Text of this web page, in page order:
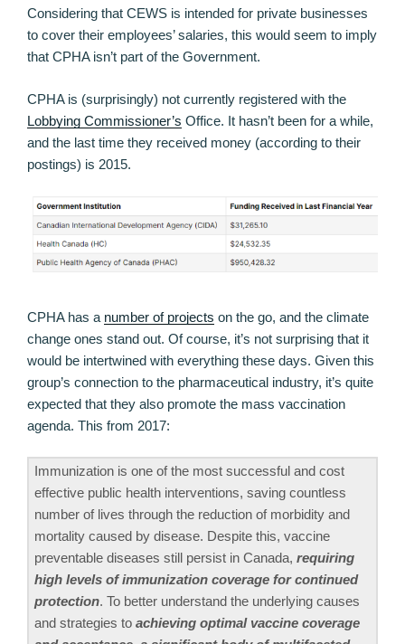
Considering that CEWS is intended for private businesses
to cover their employees’ salaries, this would seem to imply
that CPHA isn’t part of the Government.
CPHA is (surprisingly) not currently registered with the
Lobbying Commissioner’s Office. It hasn’t been for a while,
and the last time they received money (according to their
postings) is 2015.
CPHA has a number of projects on the go, and the climate
change ones stand out. Of course, it’s not surprising that it
would be intertwined with everything these days. Given this
group’s connection to the pharmaceutical industry, it’s quite
expected that they also promote the mass vaccination
agenda. This from 2017:
Immunization is one of the most successful and cost
effective public health interventions, saving countless
number of lives through the reduction of morbidity and
mortality caused by disease. Despite this, vaccine
preventable diseases still persist in Canada, requiring
high levels of immunization coverage for continued
protection. To better understand the underlying causes
and strategies to achieving optimal vaccine coverage